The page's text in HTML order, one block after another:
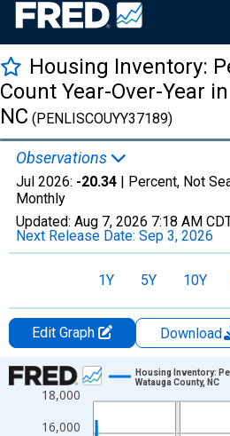
Housing Inventory:
Count Year-Over-Year
NC (PENLISCOUYY37189)
Observations
Jul 2026: -20.34 | Percent, Not
Monthly
Updated: Aug 7, 2026 7:18 AM
Next Release Date: Sep 3, 2026
1Y 5Y 10Y
Edit Graph Download
Chart
Line chart with 109 data points.
View as data table, Chart
16,000
18,000
Housing Inventory:
Watauga County, NC